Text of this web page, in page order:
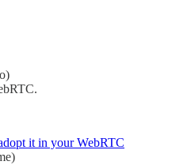
it in your WebRTC